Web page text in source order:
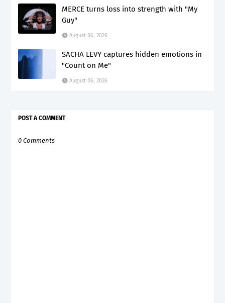
MERCE turns loss into strength with "My
Guy"
August 06, 2026
SACHA LEVY captures hidden emotions in
"Count on Me"
August 06, 2026
POST A COMMENT
0 Comments